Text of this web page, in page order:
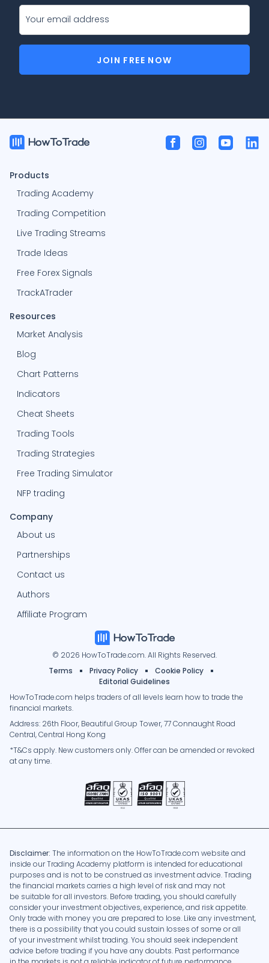
JOIN FREE NOW
© 2026 HowToTrade.com. All Rights Reserved.
Terms
Privacy Policy
Cookie Policy
Editorial Guidelines
HowToTrade.com helps traders of all levels learn how to trade the
financial markets.
Address: 26th Floor, Beautiful Group Tower, 77 Connaught Road
Central, Central Hong Kong
*T&Cs apply. New customers only. Offer can be amended or revoked
at any time.
Products
Trading Academy
Trading Competition
Live Trading Streams
Trade Ideas
Free Forex Signals
TrackATrader
Resources
Market Analysis
Blog
Chart Patterns
Indicators
Cheat Sheets
Trading Tools
Trading Strategies
Free Trading Simulator
NFP trading
Company
About us
Partnerships
Contact us
Authors
Affiliate Program
Disclaimer: The information on the HowToTrade.com website and
inside our Trading Academy platform is intended for educational
purposes and is not to be construed as investment advice. Trading
the financial markets carries a high level of risk and may not
be suitable for all investors. Before trading, you should carefully
consider your investment objectives, experience, and risk appetite.
Only trade with money you are prepared to lose. Like any investment,
there is a possibility that you could sustain losses of some or all
of your investment whilst trading. You should seek independent
advice before trading if you have any doubts. Past performance